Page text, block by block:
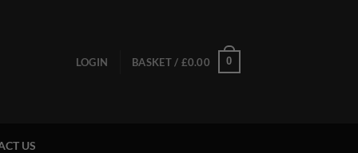
LOGIN BASKET / £0.00 0
US